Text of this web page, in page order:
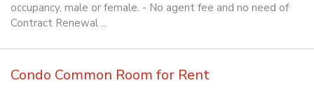
occupancy, male or female. - No agent fee and no need of
Contract Renewal ...
Condo Common Room for Rent